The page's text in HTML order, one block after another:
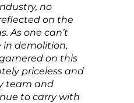
no
on the
As one can’t
demolition,
on this
priceless and
team and
to carry with